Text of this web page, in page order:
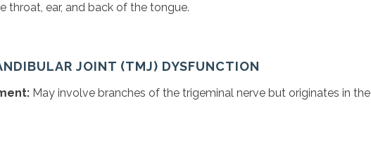
throat, ear, and back of the tongue.
JOINT (TMJ) DYSFUNCTION
May involve branches of the trigeminal nerve but originates in the